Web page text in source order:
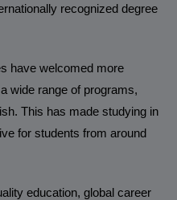
recognized degree
have welcomed more
wide range of programs,
This has made studying in
for students from around
education, global career